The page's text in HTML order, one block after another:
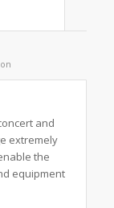
and
extremely
the
equipment